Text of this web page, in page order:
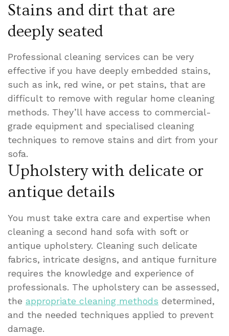
Stains and dirt that are
deeply seated
Professional cleaning services can be very
effective if you have deeply embedded stains,
such as ink, red wine, or pet stains, that are
difficult to remove with regular home cleaning
methods. They’ll have access to commercial-
grade equipment and specialised cleaning
techniques to remove stains and dirt from your
sofa.
Upholstery with delicate or
antique details
You must take extra care and expertise when
cleaning a second hand sofa with soft or
antique upholstery. Cleaning such delicate
fabrics, intricate designs, and antique furniture
requires the knowledge and experience of
professionals. The upholstery can be assessed,
the appropriate cleaning methods determined,
and the needed techniques applied to prevent
damage.